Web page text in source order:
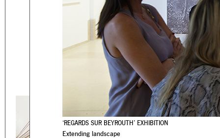
‘REGARDS SUR BEYROUTH’ EXHIBITION
Extending landscape
Eager to expand in
welcomethought-
commissioned by
This beta version of our
smartphones and